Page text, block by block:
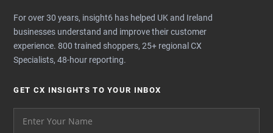
For over 30 years, insight6 has helped UK and Ireland
businesses understand and improve their customer
experience. 800 trained shoppers, 25+ regional CX
Specialists, 48-hour reporting.
GET CX INSIGHTS TO YOUR INBOX